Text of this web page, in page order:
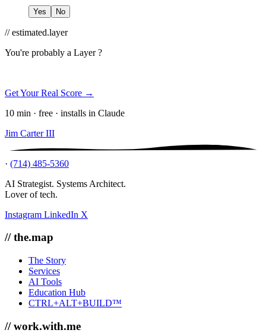
Yes No
// estimated.layer
You're probably a Layer ?
Get Your Real Score →
10 min · free · installs in Claude
Jim Carter III
· (714) 485-5360
AI Strategist. Systems Architect.
Lover of tech.
Instagram LinkedIn X
// the.map
The Story
Services
AI Tools
Education Hub
CTRL+ALT+BUILD™
// work.with.me